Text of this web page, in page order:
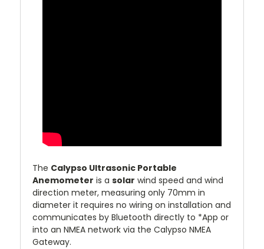
The Calypso Ultrasonic Portable
Anemometer is a solar wind speed and wind
direction meter, measuring only 70mm in
diameter it requires no wiring on installation and
communicates by Bluetooth directly to *App or
into an NMEA network via the Calypso NMEA
Gateway.